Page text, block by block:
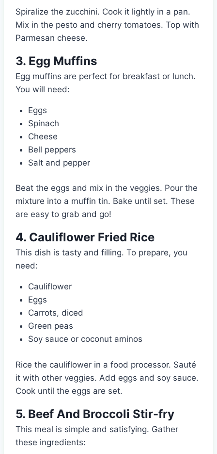
Spiralize the zucchini. Cook it lightly in a pan.
Mix in the pesto and cherry tomatoes. Top with
Parmesan cheese.
3. Egg Muffins
Egg muffins are perfect for breakfast or lunch.
You will need:
Eggs
Spinach
Cheese
Bell peppers
Salt and pepper
Beat the eggs and mix in the veggies. Pour the
mixture into a muffin tin. Bake until set. These
are easy to grab and go!
4. Cauliflower Fried Rice
This dish is tasty and filling. To prepare, you
need:
Cauliflower
Eggs
Carrots, diced
Green peas
Soy sauce or coconut aminos
Rice the cauliflower in a food processor. Sauté
it with other veggies. Add eggs and soy sauce.
Cook until the eggs are set.
5. Beef And Broccoli Stir-fry
This meal is simple and satisfying. Gather
these ingredients: